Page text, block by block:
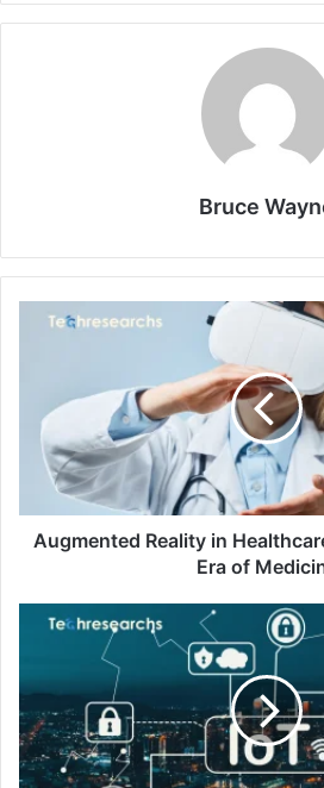
Bruce
Augmented Reality in
Era of